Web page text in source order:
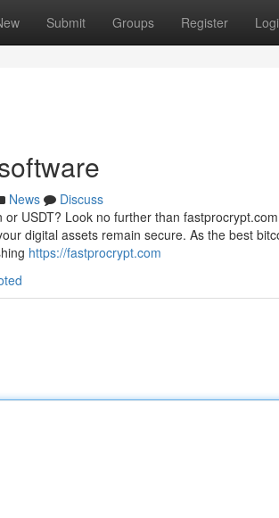
Submit Groups Register
News
Discuss
USDT? Look no further than
digital assets remain secure. As the best
https://fastprocrypt.com